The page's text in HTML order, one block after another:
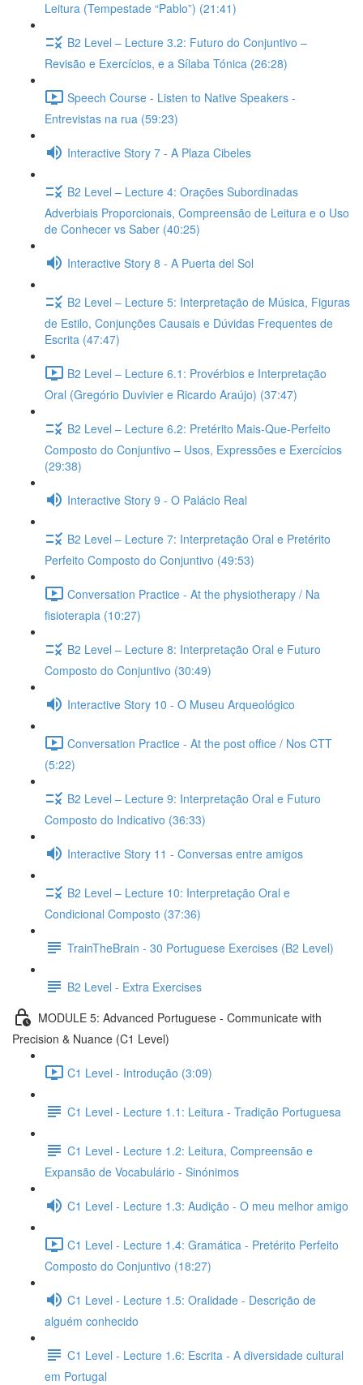
Leitura (Tempestade “Pablo”) (21:41)
B2 Level – Lecture 3.2: Futuro do Conjuntivo –
Revisão e Exercícios, e a Sílaba Tónica (26:28)
Speech Course - Listen to Native Speakers -
Entrevistas na rua (59:23)
Interactive Story 7 - A Plaza Cibeles
B2 Level – Lecture 4: Orações Subordinadas
Adverbiais Proporcionais, Compreensão de Leitura e o Uso
de Conhecer vs Saber (40:25)
Interactive Story 8 - A Puerta del Sol
B2 Level – Lecture 5: Interpretação de Música, Figuras
de Estilo, Conjunções Causais e Dúvidas Frequentes de
Escrita (47:47)
B2 Level – Lecture 6.1: Provérbios e Interpretação
Oral (Gregório Duvivier e Ricardo Araújo) (37:47)
B2 Level – Lecture 6.2: Pretérito Mais-Que-Perfeito
Composto do Conjuntivo – Usos, Expressões e Exercícios
(29:38)
Interactive Story 9 - O Palácio Real
B2 Level – Lecture 7: Interpretação Oral e Pretérito
Perfeito Composto do Conjuntivo (49:53)
Conversation Practice - At the physiotherapy / Na
fisioterapia (10:27)
B2 Level – Lecture 8: Interpretação Oral e Futuro
Composto do Conjuntivo (30:49)
Interactive Story 10 - O Museu Arqueológico
Conversation Practice - At the post office / Nos CTT
(5:22)
B2 Level – Lecture 9: Interpretação Oral e Futuro
Composto do Indicativo (36:33)
Interactive Story 11 - Conversas entre amigos
B2 Level – Lecture 10: Interpretação Oral e
Condicional Composto (37:36)
TrainTheBrain - 30 Portuguese Exercises (B2 Level)
B2 Level - Extra Exercises
MODULE 5: Advanced Portuguese - Communicate with
Precision & Nuance (C1 Level)
C1 Level - Introdução (3:09)
C1 Level - Lecture 1.1: Leitura - Tradição Portuguesa
C1 Level - Lecture 1.2: Leitura, Compreensão e
Expansão de Vocabulário - Sinónimos
C1 Level - Lecture 1.3: Audição - O meu melhor amigo
C1 Level - Lecture 1.4: Gramática - Pretérito Perfeito
Composto do Conjuntivo (18:27)
C1 Level - Lecture 1.5: Oralidade - Descrição de
alguém conhecido
C1 Level - Lecture 1.6: Escrita - A diversidade cultural
em Portugal